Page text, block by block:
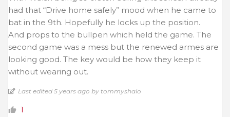
had that “Drive home safely” mood when he came to
bat in the 9th. Hopefully he locks up the position.
And props to the bullpen which held the game. The
second game was a mess but the renewed armes are
looking good. The key would be how they keep it
without wearing out.
Last edited 5 years ago by tommyshalo
1